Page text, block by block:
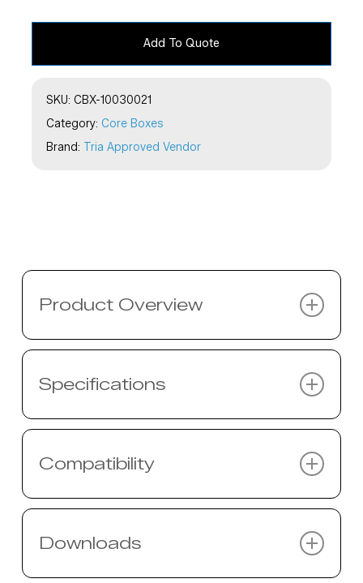
Add To Quote
SKU:CBX-10030021
Category: Core Boxes
Brand: Tria Approved Vendor
Product Overview
Specifications
Compatibility
Downloads